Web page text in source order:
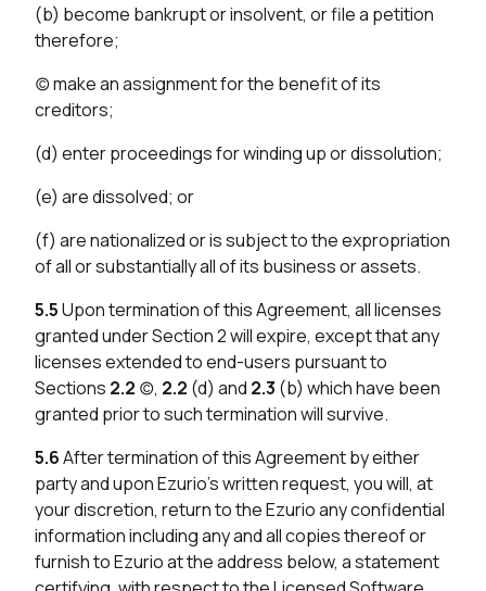
(b) become bankrupt or insolvent, or file a petition
therefore;
(c) make an assignment for the benefit of its
creditors;
(d) enter proceedings for winding up or dissolution;
(e) are dissolved; or
(f) are nationalized or is subject to the expropriation
of all or substantially all of its business or assets.
5.5Upon termination of this Agreement, all licenses
granted under Section 2 will expire, except that any
licenses extended to end-users pursuant to
Sections 2.2 (c), 2.2 (d) and 2.3 (b) which have been
granted prior to such termination will survive.
5.6After termination of this Agreement by either
party and upon Ezurio’s written request, you will, at
your discretion, return to the Ezurio any confidential
information including any and all copies thereof or
furnish to Ezurio at the address below, a statement